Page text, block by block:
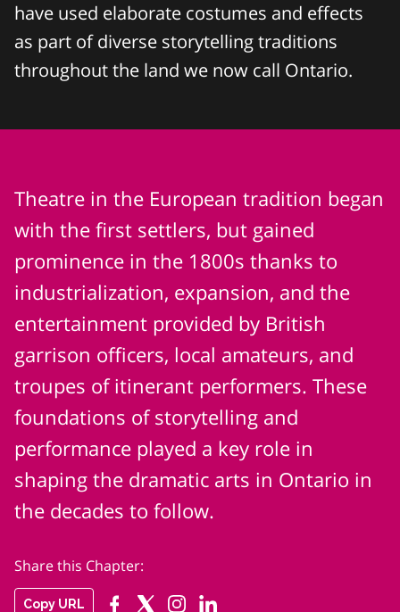
have used elaborate costumes and effects
as part of diverse storytelling traditions
throughout the land we now call Ontario.
Theatre in the European tradition began
with the first settlers, but gained
prominence in the 1800s thanks to
industrialization, expansion, and the
entertainment provided by British
garrison officers, local amateurs, and
troupes of itinerant performers. These
foundations of storytelling and
performance played a key role in
shaping the dramatic arts in Ontario in
the decades to follow.
Share this Chapter:
Copy URL